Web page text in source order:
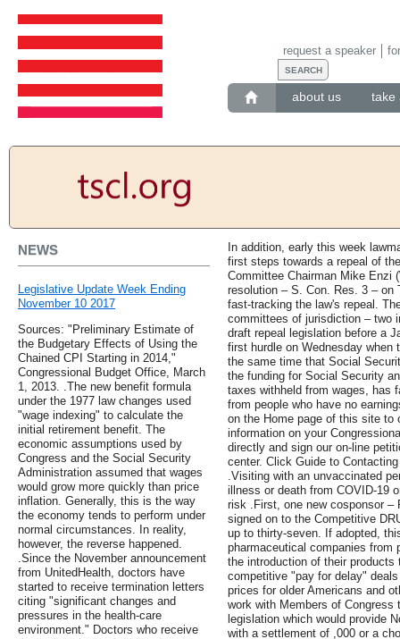
about us take
request a speaker
NEWS
Legislative Update Week Ending
November 10 2017
Sources: "Preliminary Estimate of
the Budgetary Effects of Using the
Chained CPI Starting in 2014,"
Congressional Budget Office, March
1, 2013. .The new benefit formula
under the 1977 law changes used
"wage indexing" to calculate the
initial retirement benefit. The
economic assumptions used by
Congress and the Social Security
Administration assumed that wages
would grow more quickly than price
inflation. Generally, this is the way
the economy tends to perform under
normal circumstances. In reality,
however, the reverse happened.
.Since the November announcement
from UnitedHealth, doctors have
started to receive termination letters
citing "significant changes and
pressures in the health-care
environment." Doctors who receive
In addition, early this week
first steps towards a repeal of
Committee Chairman Mike Enzi
resolution – S. Con. Res. 3 –
fast-tracking the law's repeal.
committees of jurisdiction – two
draft repeal legislation before a
first hurdle on Wednesday when
the same time that Social
the funding for Social Security
taxes withheld from wages, has
from people who have no
on the Home page of this site to
information on your
directly and sign our on-line
center. Click Guide to
.Visiting with an unvaccinated
illness or death from COVID-19
risk .First, one new cosponsor –
signed on to the Competitive
up to thirty-seven. If adopted,
pharmaceutical companies from
the introduction of their
competitive "pay for delay"
prices for older Americans and
work with Members of
legislation which would provide
with a settlement of ,000 or a